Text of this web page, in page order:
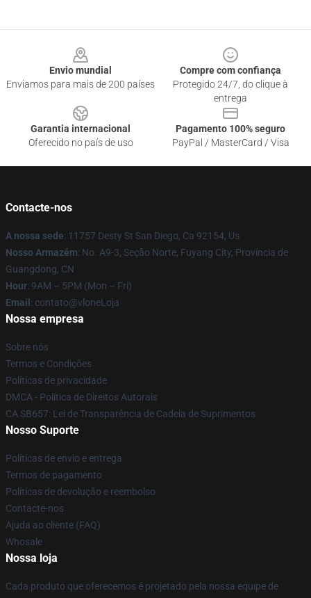
Envio mundial
Enviamos para mais de 200 países
Compre com confiança
Protegido 24/7, do clique à
entrega
Garantia internacional
Oferecido no país de uso
Pagamento 100% seguro
PayPal / MasterCard / Visa
Contacte-nos
A nossa sede: 11757 Desty St San Diego, Ca 92154, Us
Nosso Armazém: No. A9-3, Seção Norte, Fuyang City, Província de
Guangdong, CN
Hour: 9AM – 5PM (Mon – Fri)
Email : contato@vloneLoja
Nossa empresa
Sobre nós
Termos e Condições
Políticas de privacidade
DMCA - Política de Direitos Autorais
CA SB657: Lei de Transparência de Cadeia de Suprimentos
Nosso Suporte
Políticas de envio e entrega
Termos de pagamento
Políticas de devolução e reembolso
Contacte-nos
Ajuda ao cliente (FAQ)
Whosale
Nossa loja
Cada produto que oferecemos é projetado pela nossa equipe de